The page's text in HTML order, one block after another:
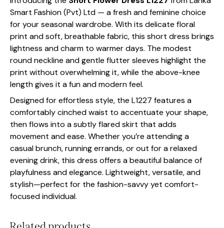
Smart Fashion (Pvt) Ltd — a fresh and feminine choice
for your seasonal wardrobe. With its delicate floral
print and soft, breathable fabric, this short dress brings
lightness and charm to warmer days. The modest
round neckline and gentle flutter sleeves highlight the
print without overwhelming it, while the above-knee
length gives it a fun and modern feel.
Designed for effortless style, the L1227 features a
comfortably cinched waist to accentuate your shape,
then flows into a subtly flared skirt that adds
movement and ease. Whether you’re attending a
casual brunch, running errands, or out for a relaxed
evening drink, this dress offers a beautiful balance of
playfulness and elegance. Lightweight, versatile, and
stylish—perfect for the fashion-savvy yet comfort-
focused individual.